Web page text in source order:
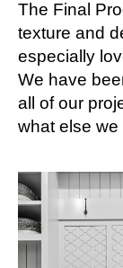
The Final
texture and
especially
We have
all of our
what else we